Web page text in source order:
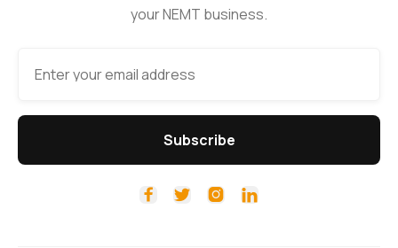
your NEMT business.
   